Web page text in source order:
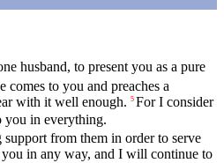
husband, to present you as a pure
comes to you and preaches a
with it well enough. 5 For I consider
you in everything.
from them in order to serve
in any way, and I will continue to